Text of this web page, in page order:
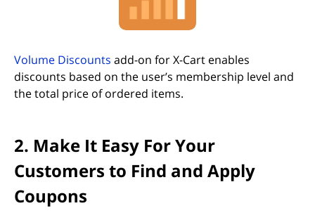
Volume Discounts add-on for X-Cart enables
discounts based on the user’s membership level and
the total price of ordered items.
2. Make It Easy For Your
Customers to Find and Apply
Coupons